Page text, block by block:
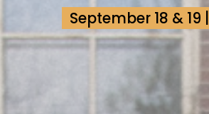
September 18 & 19